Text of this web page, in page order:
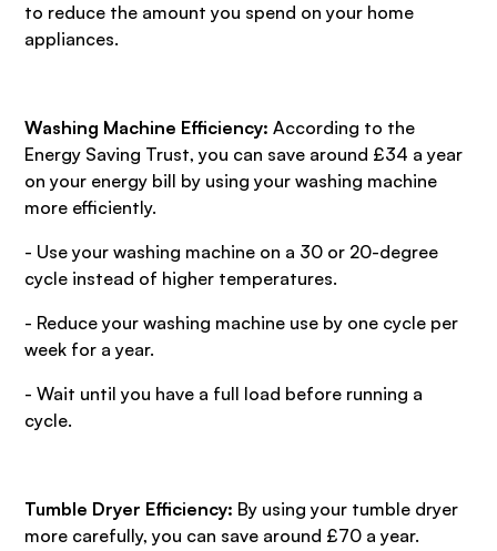
to reduce the amount you spend on your home
appliances.
Washing Machine Efficiency: According to the
Energy Saving Trust, you can save around £34 a year
on your energy bill by using your washing machine
more efficiently.
- Use your washing machine on a 30 or 20-degree
cycle instead of higher temperatures.
- Reduce your washing machine use by one cycle per
week for a year.
- Wait until you have a full load before running a
cycle.
Tumble Dryer Efficiency: By using your tumble dryer
more carefully, you can save around £70 a year.